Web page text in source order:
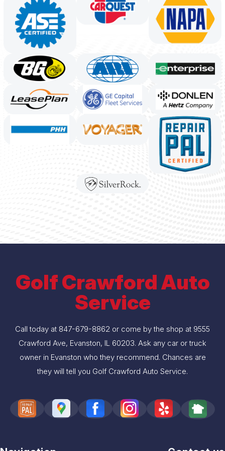
Golf Crawford Auto
Service
Call today at 847-679-8862 or come by the shop at 9555
Crawford Ave, Evanston, IL 60203. Ask any car or truck
owner in Evanston who they recommend. Chances are
they will tell you Golf Crawford Auto Service.